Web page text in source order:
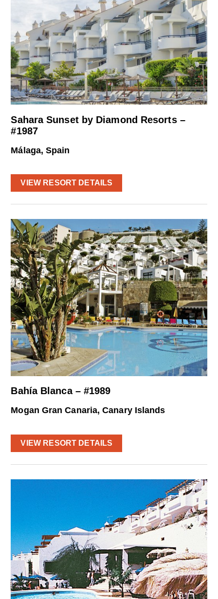
Sahara Sunset by Diamond Resorts –
#1987
Málaga, Spain
VIEW RESORT DETAILS
Bahía Blanca – #1989
Mogan Gran Canaria, Canary Islands
VIEW RESORT DETAILS